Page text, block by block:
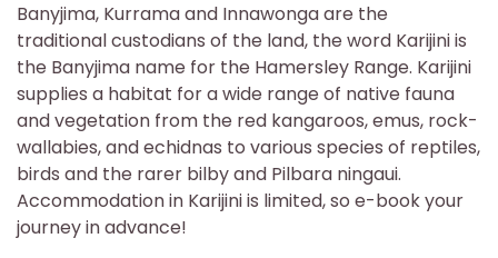
Banyjima, Kurrama and Innawonga are the
traditional custodians of the land, the word Karijini is
the Banyjima name for the Hamersley Range. Karijini
supplies a habitat for a wide range of native fauna
and vegetation from the red kangaroos, emus, rock-
wallabies, and echidnas to various species of reptiles,
birds and the rarer bilby and Pilbara ningaui.
Accommodation in Karijini is limited, so e-book your
journey in advance!